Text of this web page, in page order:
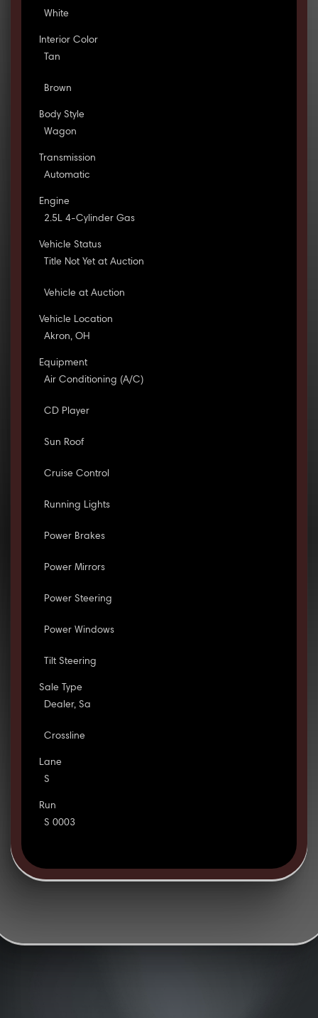
White
Interior Color
Tan
Brown
Body Style
Wagon
Transmission
Automatic
Engine
2.5L 4-Cylinder Gas
Vehicle Status
Title Not Yet at Auction
Vehicle at Auction
Vehicle Location
Akron, OH
Equipment
Air Conditioning (A/C)
CD Player
Sun Roof
Cruise Control
Running Lights
Power Brakes
Power Mirrors
Power Steering
Power Windows
Tilt Steering
Sale Type
Dealer, Sa
Crossline
Lane
S
Run
S 0003